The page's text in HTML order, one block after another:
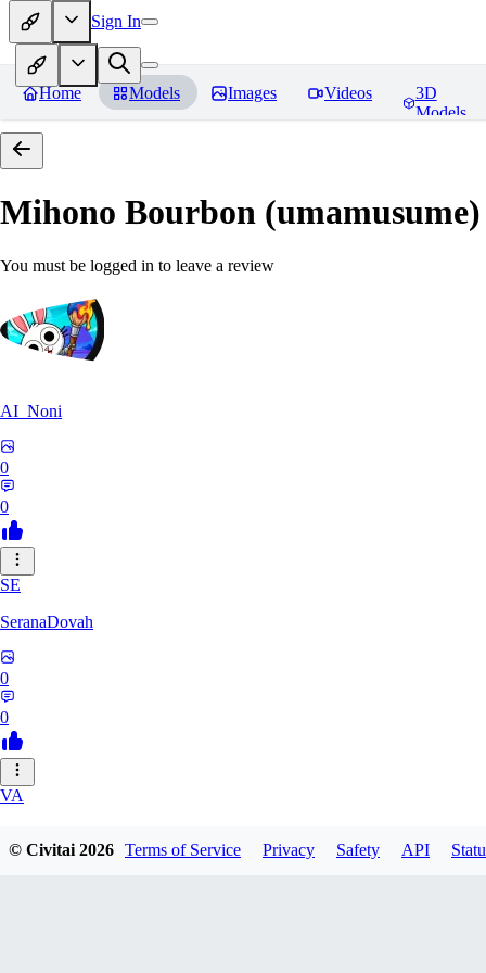
Sign In
Home Models Images Videos
3D
Models
Mihono Bourbon (umamusume)
You must be logged in to leave a review
AI_Noni
0
0
SE
SeranaDovah
0
0
VA
© Civitai2026 Terms of Service Privacy Safety API